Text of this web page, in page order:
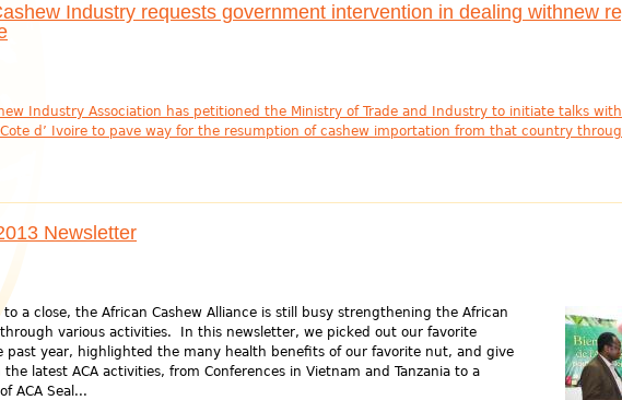
Industry requests government intervention in dealing withnew
Industry Association has petitioned the Ministry of Trade and Industry to initiate talks
d’ Ivoire to pave way for the resumption of cashew importation from that country
Newsletter
to a close, the African Cashew Alliance is still busy strengthening the African
through various activities. In this newsletter, we picked out our favorite
past year, highlighted the many health benefits of our favorite nut, and give
latest ACA activities, from Conferences in Vietnam and Tanzania to a
ACA Seal...